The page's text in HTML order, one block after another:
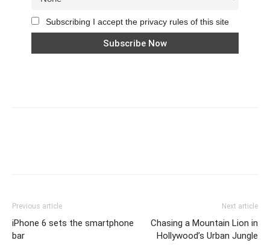
Subscribing I accept the privacy rules of this site
Previous article
iPhone 6 sets the smartphone
bar
Next article
Chasing a Mountain Lion in
Hollywood’s Urban Jungle